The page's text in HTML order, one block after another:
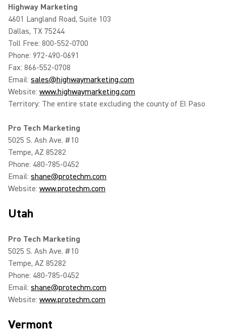
Highway Marketing
4601 Langland Road, Suite 103
Dallas, TX 75244
Toll Free: 800-552-0700
Phone: 972-490-0691
Fax: 866-552-0708
Email: sales@highwaymarketing.com
Website: www.highwaymarketing.com
Territory: The entire state excluding the county of El Paso
Pro Tech Marketing
5025 S. Ash Ave. #10
Tempe, AZ 85282
Phone: 480-785-0452
Email: shane@protechm.com
Website: www.protechm.com
Utah
Pro Tech Marketing
5025 S. Ash Ave. #10
Tempe, AZ 85282
Phone: 480-785-0452
Email: shane@protechm.com
Website: www.protechm.com
Vermont